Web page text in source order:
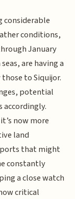
considerable
conditions,
January
are having a
to Siquijor.
potential
now more
land
that might
constantly
a close watch
critical